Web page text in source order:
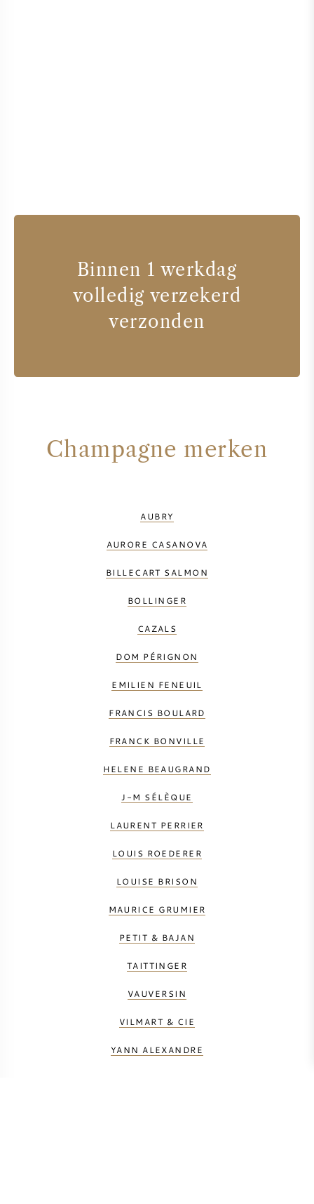
Binnen 1 werkdag
volledig verzekerd
verzonden
Champagne merken
AUBRY
AURORE CASANOVA
BILLECART SALMON
BOLLINGER
CAZALS
DOM PÉRIGNON
EMILIEN FENEUIL
FRANCIS BOULARD
FRANCK BONVILLE
HELENE BEAUGRAND
J-M SÉLÈQUE
LAURENT PERRIER
LOUIS ROEDERER
LOUISE BRISON
MAURICE GRUMIER
PETIT & BAJAN
TAITTINGER
VAUVERSIN
VILMART & CIE
YANN ALEXANDRE